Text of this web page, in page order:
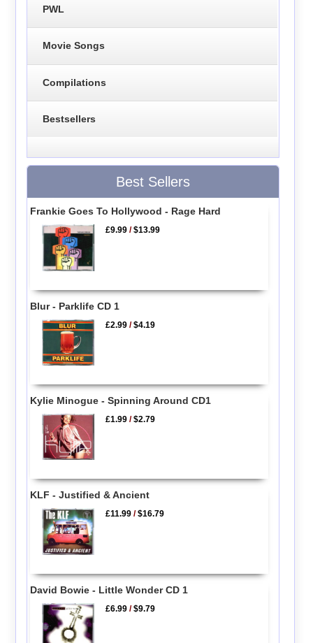
PWL
Movie Songs
Compilations
Bestsellers
Best Sellers
Frankie Goes To Hollywood - Rage Hard
£9.99 /$13.99
Blur - Parklife CD 1
£2.99 /$4.19
Kylie Minogue - Spinning Around CD1
£1.99 /$2.79
KLF - Justified & Ancient
£11.99 /$16.79
David Bowie - Little Wonder CD 1
£6.99 /$9.79